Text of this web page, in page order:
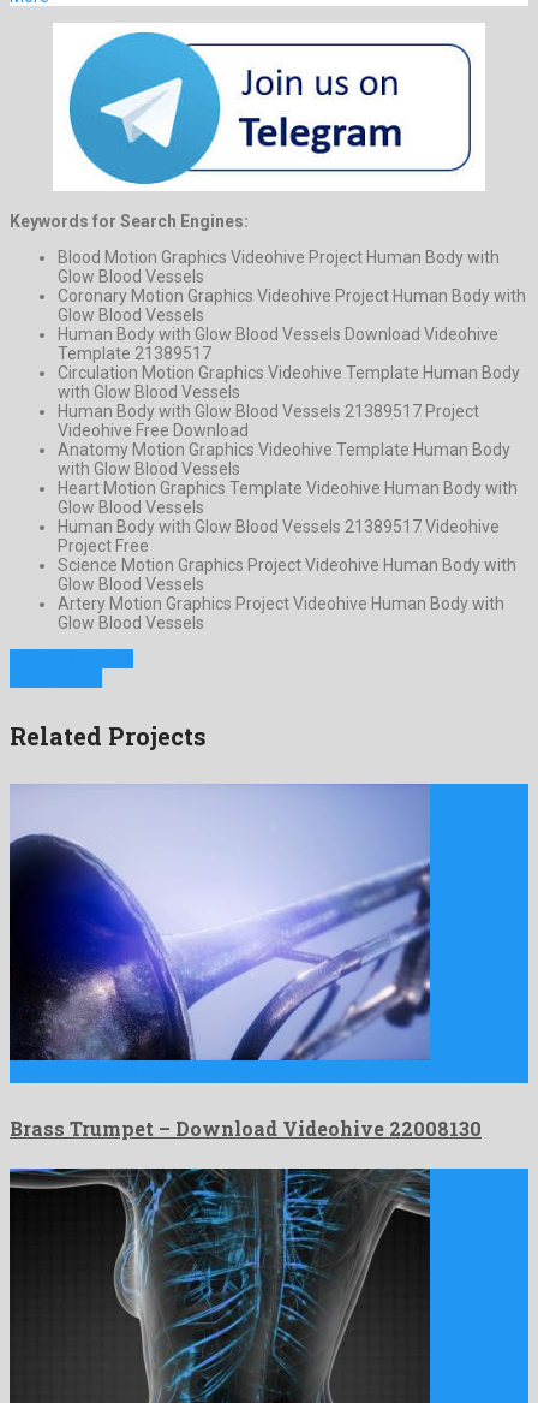
Keywords for Search Engines:
Blood Motion Graphics Videohive Project Human Body with
Glow Blood Vessels
Coronary Motion Graphics Videohive Project Human Body with
Glow Blood Vessels
Human Body with Glow Blood Vessels Download Videohive
Template 21389517
Circulation Motion Graphics Videohive Template Human Body
with Glow Blood Vessels
Human Body with Glow Blood Vessels 21389517 Project
Videohive Free Download
Anatomy Motion Graphics Videohive Template Human Body
with Glow Blood Vessels
Heart Motion Graphics Template Videohive Human Body with
Glow Blood Vessels
Human Body with Glow Blood Vessels 21389517 Videohive
Project Free
Science Motion Graphics Project Videohive Human Body with
Glow Blood Vessels
Artery Motion Graphics Project Videohive Human Body with
Glow Blood Vessels
Related Projects
Brass Trumpet – Download Videohive 22008130